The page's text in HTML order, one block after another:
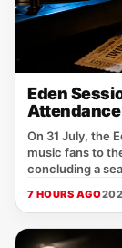
Eden
On 31 July, the
music fans to
concluding a
7 HOURS AGO